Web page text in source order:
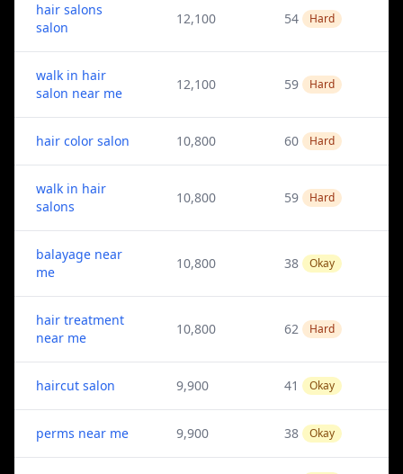
hair salons
salon
12,100 54 Hard
walk in hair
salon near me
12,100 59 Hard
hair color salon 10,800 60 Hard
walk in hair
salons
10,800 59 Hard
balayage near
me
10,800 38 Okay
hair treatment
near me
10,800 62 Hard
haircut salon 9,900 41 Okay
perms near me 9,900 38 Okay